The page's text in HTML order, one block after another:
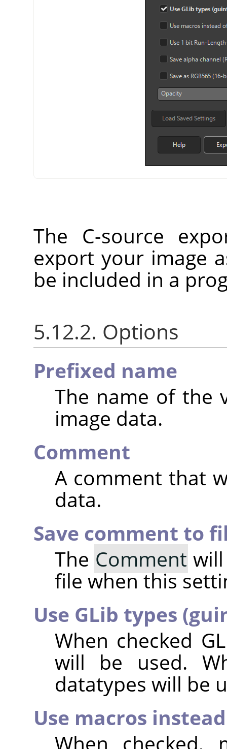
The C-source
export your image
be included in a
5.12.2. Options
Prefixed name
The name of the
image data.
Comment
A comment that
data.
Save comment to
The Comment
file when this
Use GLib types
When checked
will be used.
datatypes will be
Use macros
When